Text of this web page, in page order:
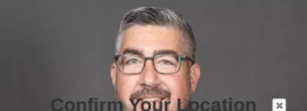
Confirm Your Location